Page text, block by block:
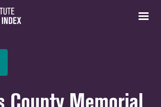
County Memorial